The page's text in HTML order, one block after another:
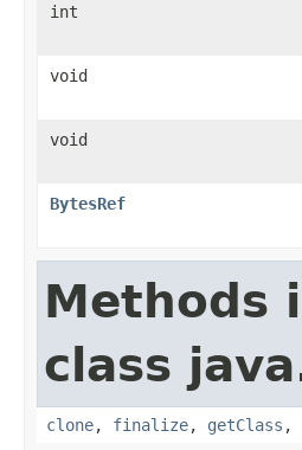
int
void
void
BytesRef
Methods
class
clone, finalize, getClass ,